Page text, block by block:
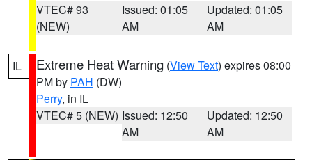
VTEC# 93
(NEW)
Issued: 01:05
AM
Updated: 01:05
AM
IL Extreme Heat Warning (View Text) expires 08:00
PM by PAH (DW)
Perry, in IL
VTEC# 5 (NEW) Issued: 12:50
AM
Updated: 12:50
AM